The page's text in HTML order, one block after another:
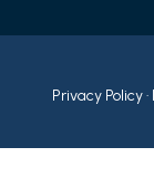
Privacy Policy·